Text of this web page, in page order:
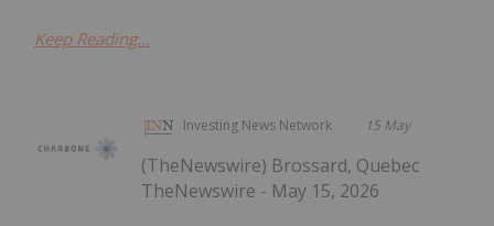
Keep Reading...
Investing News Network 15 May
(TheNewswire) Brossard, Quebec
TheNewswire - May 15, 2026